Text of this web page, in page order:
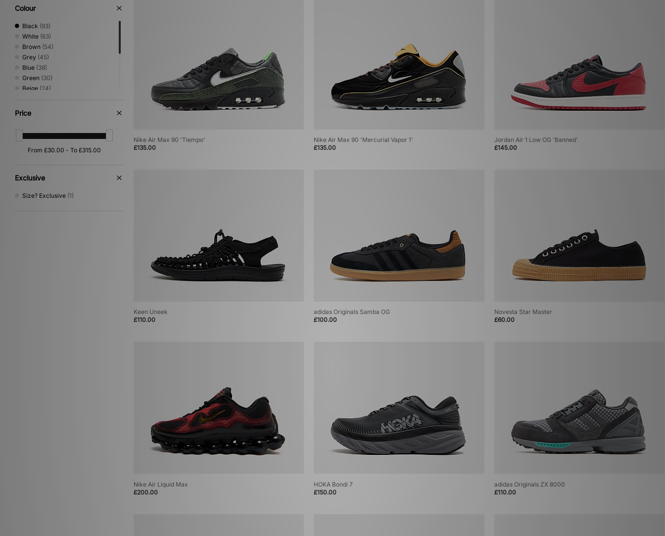
Low Profile
Print(2)
Loafer (1)
Mary Jane(1)
Colour
Black (93)
White (63)
Brown (54)
Grey (45)
Blue (38)
Green (30)
Beige (24)
Pink
Silver
Purple(3)
Multi(2)
Price
Exclusive
Size? Exclusive (1)
Nike Air Max 90 'Tiempo'
£135.00
Nike Air Max 90 'Mercurial Vapor 1'
£135.00
Jordan Air 1 Low OG 'Banned'
£145.00
Keen Uneek
£110.00
adidas Originals Samba OG
£100.00
Novesta Star Master
£60.00
Nike Air Liquid Max
£200.00
HOKA Bondi 7
£150.00
adidas Originals ZX 8000
£110.00